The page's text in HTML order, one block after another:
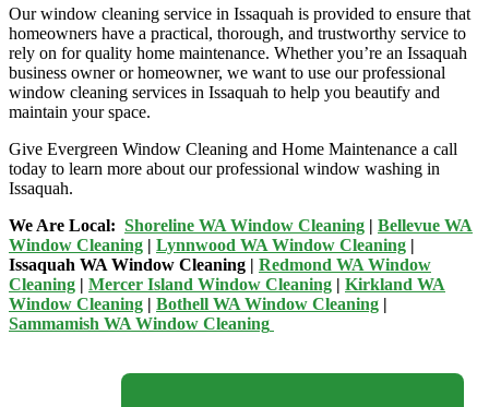
Our window cleaning service in Issaquah is provided to ensure that
homeowners have a practical, thorough, and trustworthy service to
rely on for quality home maintenance. Whether you’re an Issaquah
business owner or homeowner, we want to use our professional
window cleaning services in Issaquah to help you beautify and
maintain your space.
Give Evergreen Window Cleaning and Home Maintenance a call
today to learn more about our professional window washing in
Issaquah.
We Are Local: Shoreline WA Window Cleaning | Bellevue WA
Window Cleaning | Lynnwood WA Window Cleaning |
Issaquah WA Window Cleaning | Redmond WA Window
Cleaning | Mercer Island Window Cleaning | Kirkland WA
Window Cleaning | Bothell WA Window Cleaning |
Sammamish WA Window Cleaning